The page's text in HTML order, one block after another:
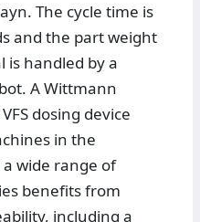
The cycle time is
and the part weight
is handled by a
A Wittmann
dosing device
in the
wide range of
benefits from
including a